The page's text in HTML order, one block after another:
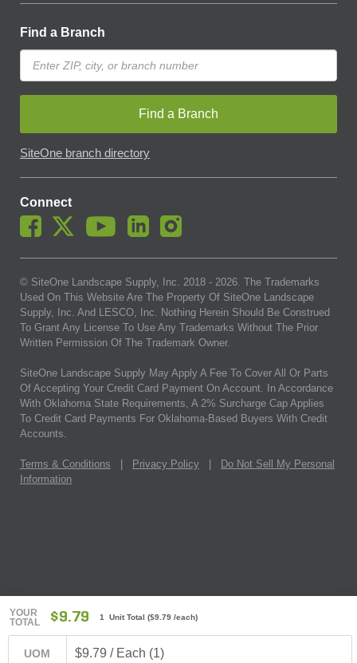
YOUR
TOTAL
$9.79 1 Unit Total ($9.79 /each)
UOM $9.79 / Each (1)
Find a Branch
Find a Branch
SiteOne branch directory
Connect
© SiteOne Landscape Supply, Inc. 2018 - 2026. The Trademarks
Used On This Website Are The Property Of SiteOne Landscape
Supply, Inc. And LESCO, Inc. Nothing Herein Should Be Construed
To Grant Any License To Use Any Trademarks Without The Prior
Written Permission Of The Trademark Owner.
SiteOne Landscape Supply May Apply A Fee To Cover All Or Parts
Of Accepting Your Credit Card Payment On Account. In Accordance
With Oklahoma State Requirements, A 2% Surcharge Cap Applies
To Credit Card Payments For Oklahoma-Based Buyers With Credit
Accounts.
Terms & Conditions Privacy Policy
Do Not Sell My Personal
Information